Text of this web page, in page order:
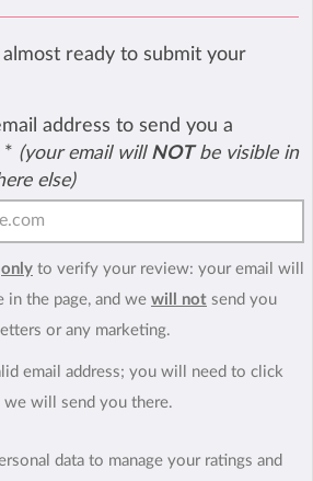
ready to submit your
address to send you a
* (your email will NOTbe visible in
else)
only to verify your review: your email will
in the page, and we will not send you
or any marketing.
email address; you will need to click
will send you there.
data to manage your ratings and